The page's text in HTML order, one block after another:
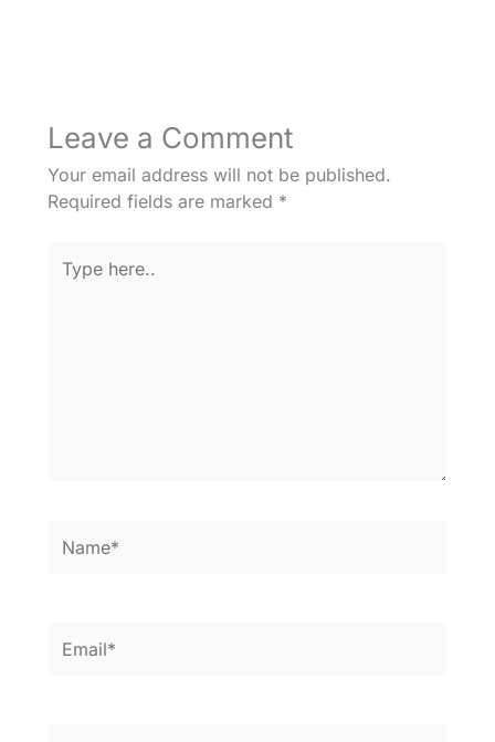
Leave a Comment
Your email address will not be published.
Required fields are marked *
here..